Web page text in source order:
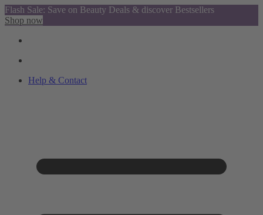
Flash Sale: Save on Beauty Deals & discover Bestsellers
Shop now
Help & Contact